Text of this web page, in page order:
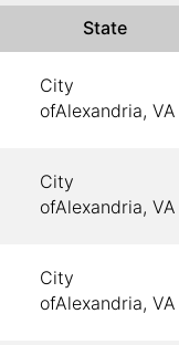
State
City
ofAlexandria, VA
City
ofAlexandria, VA
City
ofAlexandria, VA